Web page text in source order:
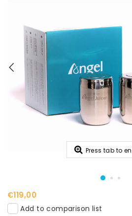
Press tab to
€119,00
Add to comparison list